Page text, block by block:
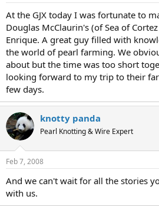
At the GJX today I was fortunate to
Douglas McClaurin's (of Sea of
Enrique. A great guy filled with
the world of pearl farming. We
about but the time was too short
looking forward to my trip to their
few days.
knotty panda
Pearl Knotting & Wire Expert
Feb 7, 2008
And we can't wait for all the stories
with us.